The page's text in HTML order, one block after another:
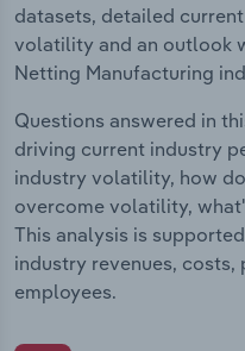
datasets, detailed
volatility and an outlook
Netting Manufacturing
Questions answered in
driving current industry
industry volatility, how
overcome volatility,
This analysis is
industry revenues, costs,
employees.